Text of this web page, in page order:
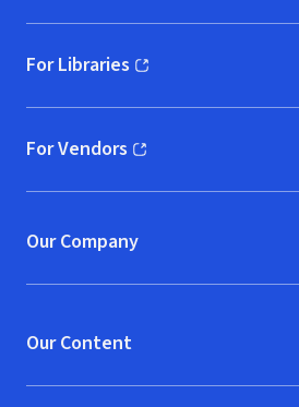
For Libraries
(opens in new window)
For Vendors
(opens in new window)
Our Company
Our Content